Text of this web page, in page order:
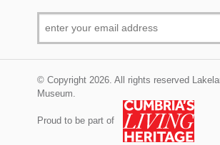
© Copyright 2026. All rights reserved
Museum.
Proud to be part of